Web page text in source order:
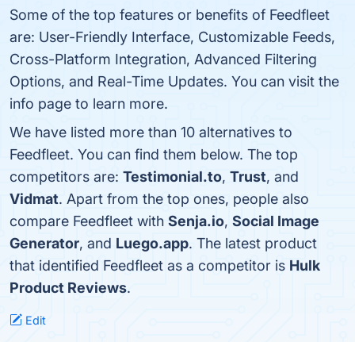
Some of the top features or benefits of Feedfleet
are: User-Friendly Interface, Customizable Feeds,
Cross-Platform Integration, Advanced Filtering
Options, and Real-Time Updates. You can visit the
info page to learn more.
We have listed more than 10 alternatives to
Feedfleet. You can find them below. The top
competitors are: Testimonial.to, Trust, and
Vidmat. Apart from the top ones, people also
compare Feedfleet with Senja.io, Social Image
Generator, and Luego.app. The latest product
that identified Feedfleet as a competitor is Hulk
Product Reviews.
Edit